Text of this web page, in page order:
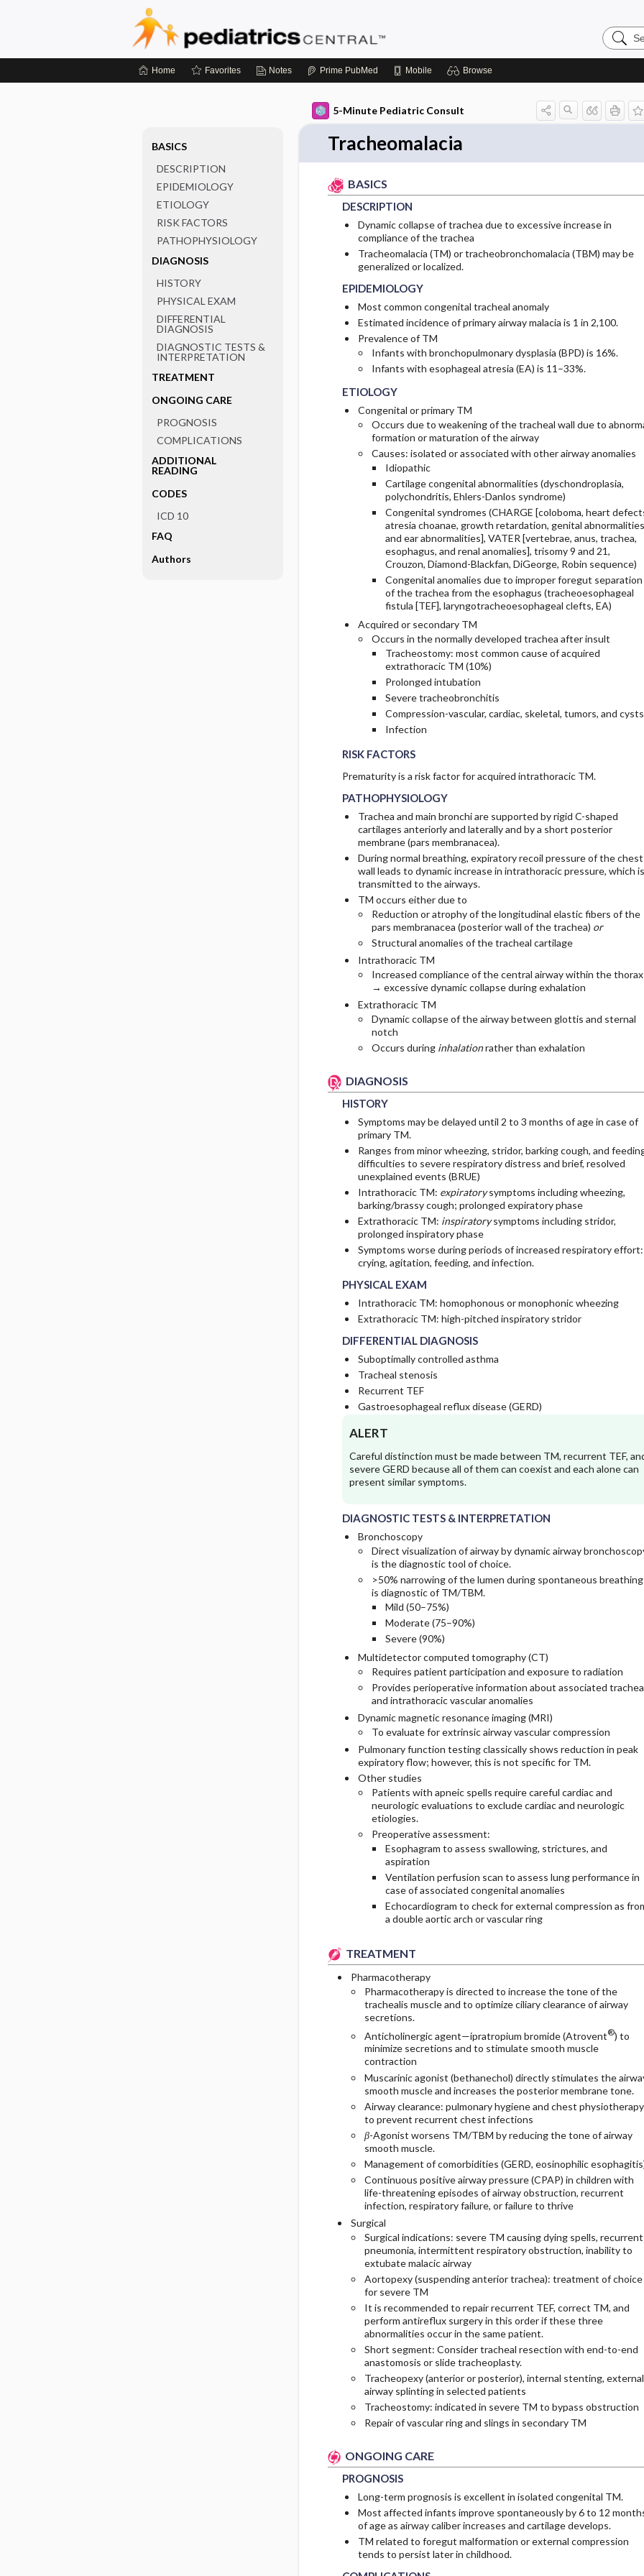
Search
Home Favorites Notes Prime PubMed Mobile Browse
5-Minute Pediatric Consult
Tracheomalacia
BASICS
DESCRIPTION
Dynamic collapse of trachea due to excessive increase in
compliance of the trachea
Tracheomalacia (TM) or tracheobronchomalacia (TBM) may be
generalized or localized.
EPIDEMIOLOGY
Most common congenital tracheal anomaly
Estimated incidence of primary airway malacia is 1 in 2,100.
Prevalence of TM
Infants with bronchopulmonary dysplasia (BPD) is 16%.
Infants with esophageal atresia (EA) is 11–33%.
ETIOLOGY
Congenital or primary TM
Occurs due to weakening of the tracheal wall due to
formation or maturation of the airway
Causes: isolated or associated with other airway anomalies
Idiopathic
Cartilage congenital abnormalities (dyschondroplasia,
polychondritis, Ehlers-Danlos syndrome)
Congenital syndromes (CHARGE [coloboma, heart
atresia choanae, growth retardation, genital
and ear abnormalities], VATER [vertebrae, anus, trachea,
esophagus, and renal anomalies], trisomy 9 and 21,
Crouzon, Diamond-Blackfan, DiGeorge, Robin sequence)
Congenital anomalies due to improper foregut separation
of the trachea from the esophagus (tracheoesophageal
fistula [TEF], laryngotracheoesophageal clefts, EA)
Acquired or secondary TM
Occurs in the normally developed trachea after insult
Tracheostomy: most common cause of acquired
extrathoracic TM (10%)
Prolonged intubation
Severe tracheobronchitis
Compression-vascular, cardiac, skeletal, tumors, and cysts
Infection
RISK FACTORS
Prematurity is a risk factor for acquired intrathoracic TM.
PATHOPHYSIOLOGY
Trachea and main bronchi are supported by rigid C-shaped
cartilages anteriorly and laterally and by a short posterior
membrane (pars membranacea).
During normal breathing, expiratory recoil pressure of the chest
wall leads to dynamic increase in intrathoracic pressure, which is
transmitted to the airways.
TM occurs either due to
Reduction or atrophy of the longitudinal elastic fibers of the
pars membranacea (posterior wall of the trachea) or
Structural anomalies of the tracheal cartilage
Intrathoracic TM
Increased compliance of the central airway within the thorax
→ excessive dynamic collapse during exhalation
Extrathoracic TM
Dynamic collapse of the airway between glottis and sternal
notch
Occurs during inhalationrather than exhalation
DIAGNOSIS
HISTORY
Symptoms may be delayed until 2 to 3 months of age in case of
primary TM.
Ranges from minor wheezing, stridor, barking cough, and
difficulties to severe respiratory distress and brief, resolved
unexplained events (BRUE)
Intrathoracic TM: expiratorysymptoms including wheezing,
barking/brassy cough; prolonged expiratory phase
Extrathoracic TM: inspiratorysymptoms including stridor,
prolonged inspiratory phase
Symptoms worse during periods of increased respiratory effort:
crying, agitation, feeding, and infection.
PHYSICAL EXAM
Intrathoracic TM: homophonous or monophonic wheezing
Extrathoracic TM: high-pitched inspiratory stridor
DIFFERENTIAL DIAGNOSIS
Suboptimally controlled asthma
Tracheal stenosis
Recurrent TEF
Gastroesophageal reflux disease (GERD)
ALERT
Careful distinction must be made between TM, recurrent TEF,
severe GERD because all of them can coexist and each alone can
present similar symptoms.
DIAGNOSTIC TESTS & INTERPRETATION
Bronchoscopy
Direct visualization of airway by dynamic airway
is the diagnostic tool of choice.
>50% narrowing of the lumen during spontaneous breathing
is diagnostic of TM/TBM.
Mild (50–75%)
Moderate (75–90%)
Severe (90%)
Multidetector computed tomography (CT)
Requires patient participation and exposure to radiation
Provides perioperative information about associated
and intrathoracic vascular anomalies
Dynamic magnetic resonance imaging (MRI)
To evaluate for extrinsic airway vascular compression
Pulmonary function testing classically shows reduction in peak
expiratory flow; however, this is not specific for TM.
Other studies
Patients with apneic spells require careful cardiac and
neurologic evaluations to exclude cardiac and neurologic
etiologies.
Preoperative assessment:
Esophagram to assess swallowing, strictures, and
aspiration
Ventilation perfusion scan to assess lung performance in
case of associated congenital anomalies
Echocardiogram to check for external compression as
a double aortic arch or vascular ring
TREATMENT
Pharmacotherapy
Pharmacotherapy is directed to increase the tone of the
trachealis muscle and to optimize ciliary clearance of airway
secretions.
Anticholinergic agent—ipratropium bromide (Atrovent®) to
minimize secretions and to stimulate smooth muscle
contraction
Muscarinic agonist (bethanechol) directly stimulates the
smooth muscle and increases the posterior membrane tone.
Airway clearance: pulmonary hygiene and chest physiotherapy
to prevent recurrent chest infections
β-Agonist worsens TM/TBM by reducing the tone of airway
smooth muscle.
Management of comorbidities (GERD, eosinophilic
Continuous positive airway pressure (CPAP) in children with
life-threatening episodes of airway obstruction, recurrent
infection, respiratory failure, or failure to thrive
Surgical
Surgical indications: severe TM causing dying spells, recurrent
pneumonia, intermittent respiratory obstruction, inability to
extubate malacic airway
Aortopexy (suspending anterior trachea): treatment of choice
for severe TM
It is recommended to repair recurrent TEF, correct TM, and
perform antireflux surgery in this order if these three
abnormalities occur in the same patient.
Short segment: Consider tracheal resection with end-to-end
anastomosis or slide tracheoplasty.
Tracheopexy (anterior or posterior), internal stenting, external
airway splinting in selected patients
Tracheostomy: indicated in severe TM to bypass obstruction
Repair of vascular ring and slings in secondary TM
ONGOING CARE
PROGNOSIS
Long-term prognosis is excellent in isolated congenital TM.
Most affected infants improve spontaneously by 6 to 12
of age as airway caliber increases and cartilage develops.
TM related to foregut malformation or external compression
tends to persist later in childhood.
BASICS
DESCRIPTION
EPIDEMIOLOGY
ETIOLOGY
RISK FACTORS
PATHOPHYSIOLOGY
DIAGNOSIS
HISTORY
PHYSICAL EXAM
DIFFERENTIAL
DIAGNOSIS
DIAGNOSTIC TESTS &
INTERPRETATION
TREATMENT
ONGOING CARE
PROGNOSIS
COMPLICATIONS
ADDITIONAL
READING
CODES
ICD 10
FAQ
Authors